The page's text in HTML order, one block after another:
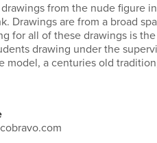
from the nude figure
Drawings are from a broad
for all of these drawings is
drawing under the
model, a centuries old